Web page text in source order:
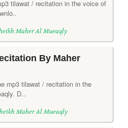
tilawat / recitation in the voice of
Maher Al Mueaqly
By Maher
mp3 tilawat / recitation in the
D..
Maher Al Mueaqly